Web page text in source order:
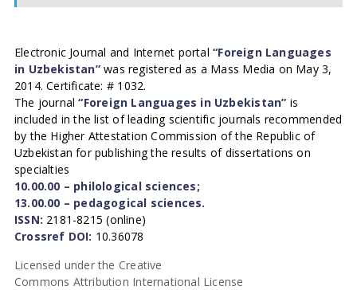
Electronic Journal and Internet portal“Foreign Languages
in Uzbekistan”was registered as a Mass Media on May 3,
2014. Certificate: # 1032.
The journal“Foreign Languages in Uzbekistan” is
included in the list of leading scientific journals recommended
by the Higher Attestation Commission of the Republic of
Uzbekistan for publishing the results of dissertations on
specialties
10.00.00 – philological sciences;
13.00.00 – pedagogical sciences.
ISSN: 2181-8215 (online)
Crossref DOI: 10.36078
Licensed under the Creative
Commons Attribution International License